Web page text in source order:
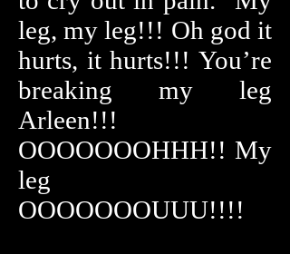
leg, my leg!!! Oh god it
hurts, it hurts!!! You’re
breaking my leg
Arleen!!!
OOOOOOOHHH!! My
leg
OOOOOOOUUU!!!!